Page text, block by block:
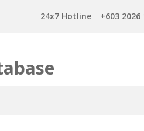
24x7 Hotline +603 2026